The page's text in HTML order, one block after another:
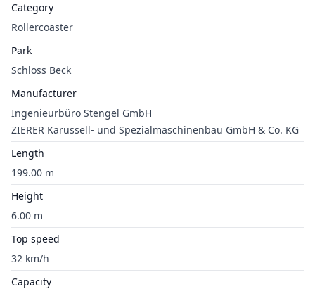
Category
Rollercoaster
Park
Schloss Beck
Manufacturer
Ingenieurbüro Stengel GmbH
ZIERER Karussell- und Spezialmaschinenbau GmbH & Co. KG
Length
199.00 m
Height
6.00 m
Top speed
32 km/h
Capacity